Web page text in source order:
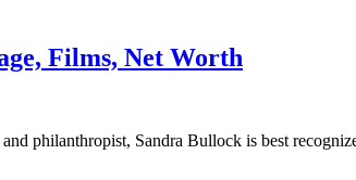
Films, Net Worth
philanthropist, Sandra Bullock is best